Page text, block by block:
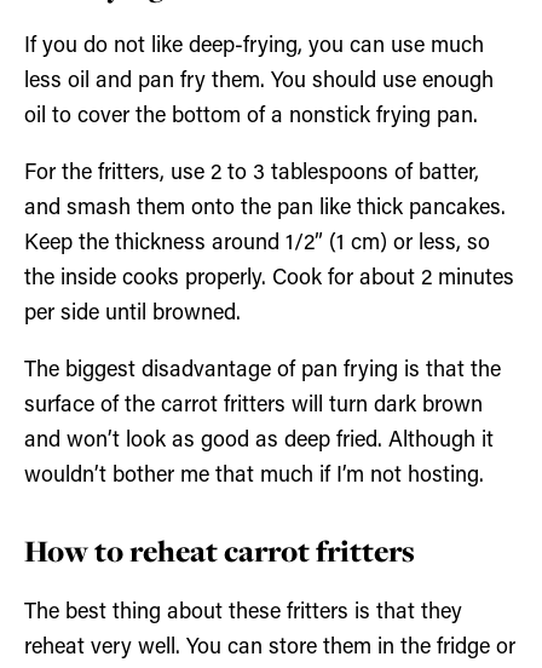
If you do not like deep-frying, you can use much
less oil and pan fry them. You should use enough
oil to cover the bottom of a nonstick frying pan.
For the fritters, use 2 to 3 tablespoons of batter,
and smash them onto the pan like thick pancakes.
Keep the thickness around 1/2” (1 cm) or less, so
the inside cooks properly. Cook for about 2 minutes
per side until browned.
The biggest disadvantage of pan frying is that the
surface of the carrot fritters will turn dark brown
and won’t look as good as deep fried. Although it
wouldn’t bother me that much if I’m not hosting.
How to reheat carrot fritters
The best thing about these fritters is that they
reheat very well. You can store them in the fridge or